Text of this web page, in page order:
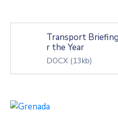
Transport
r the Year
DOCX (13kb)